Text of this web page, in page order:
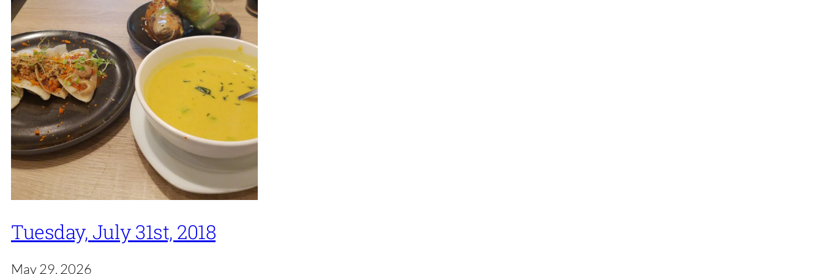
Tuesday, July 31st, 2018
May 29, 2026